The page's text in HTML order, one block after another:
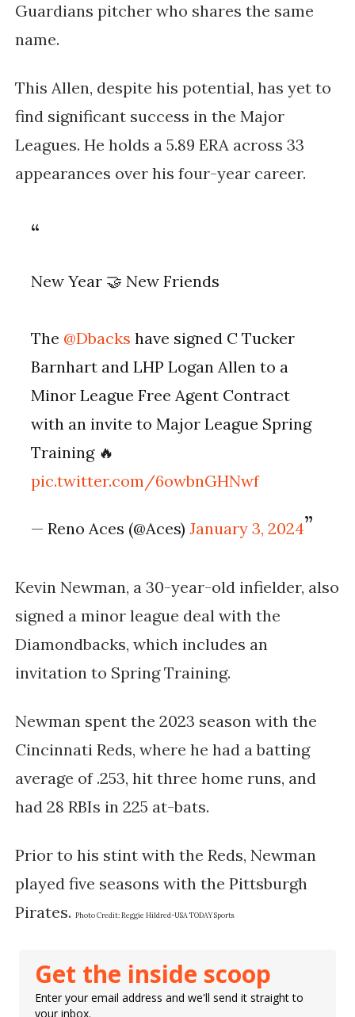
Guardians pitcher who shares the same
name.
This Allen, despite his potential, has yet to
find significant success in the Major
Leagues​. He holds a 5.89 ERA across 33
appearances over his four-year career.
New Year 🤝 New Friends
The @Dbacks have signed C Tucker
Barnhart and LHP Logan Allen to a
Minor League Free Agent Contract
with an invite to Major League Spring
Training 🔥
pic.twitter.com/6owbnGHNwf
— Reno Aces (@Aces)January 3, 2024
Kevin Newman, a 30-year-old infielder, also
signed a minor league deal with the
Diamondbacks, which includes an
invitation to Spring Training.
Newman spent the 2023 season with the
Cincinnati Reds, where he had a batting
average of .253, hit three home runs, and
had 28 RBIs in 225 at-bats.
Prior to his stint with the Reds, Newman
played five seasons with the Pittsburgh
Pirates​​. Photo Credit:Reggie Hildred-USA TODAY Sports
Get the inside scoop
Enter your email address and we'll send it straight to
your inbox.